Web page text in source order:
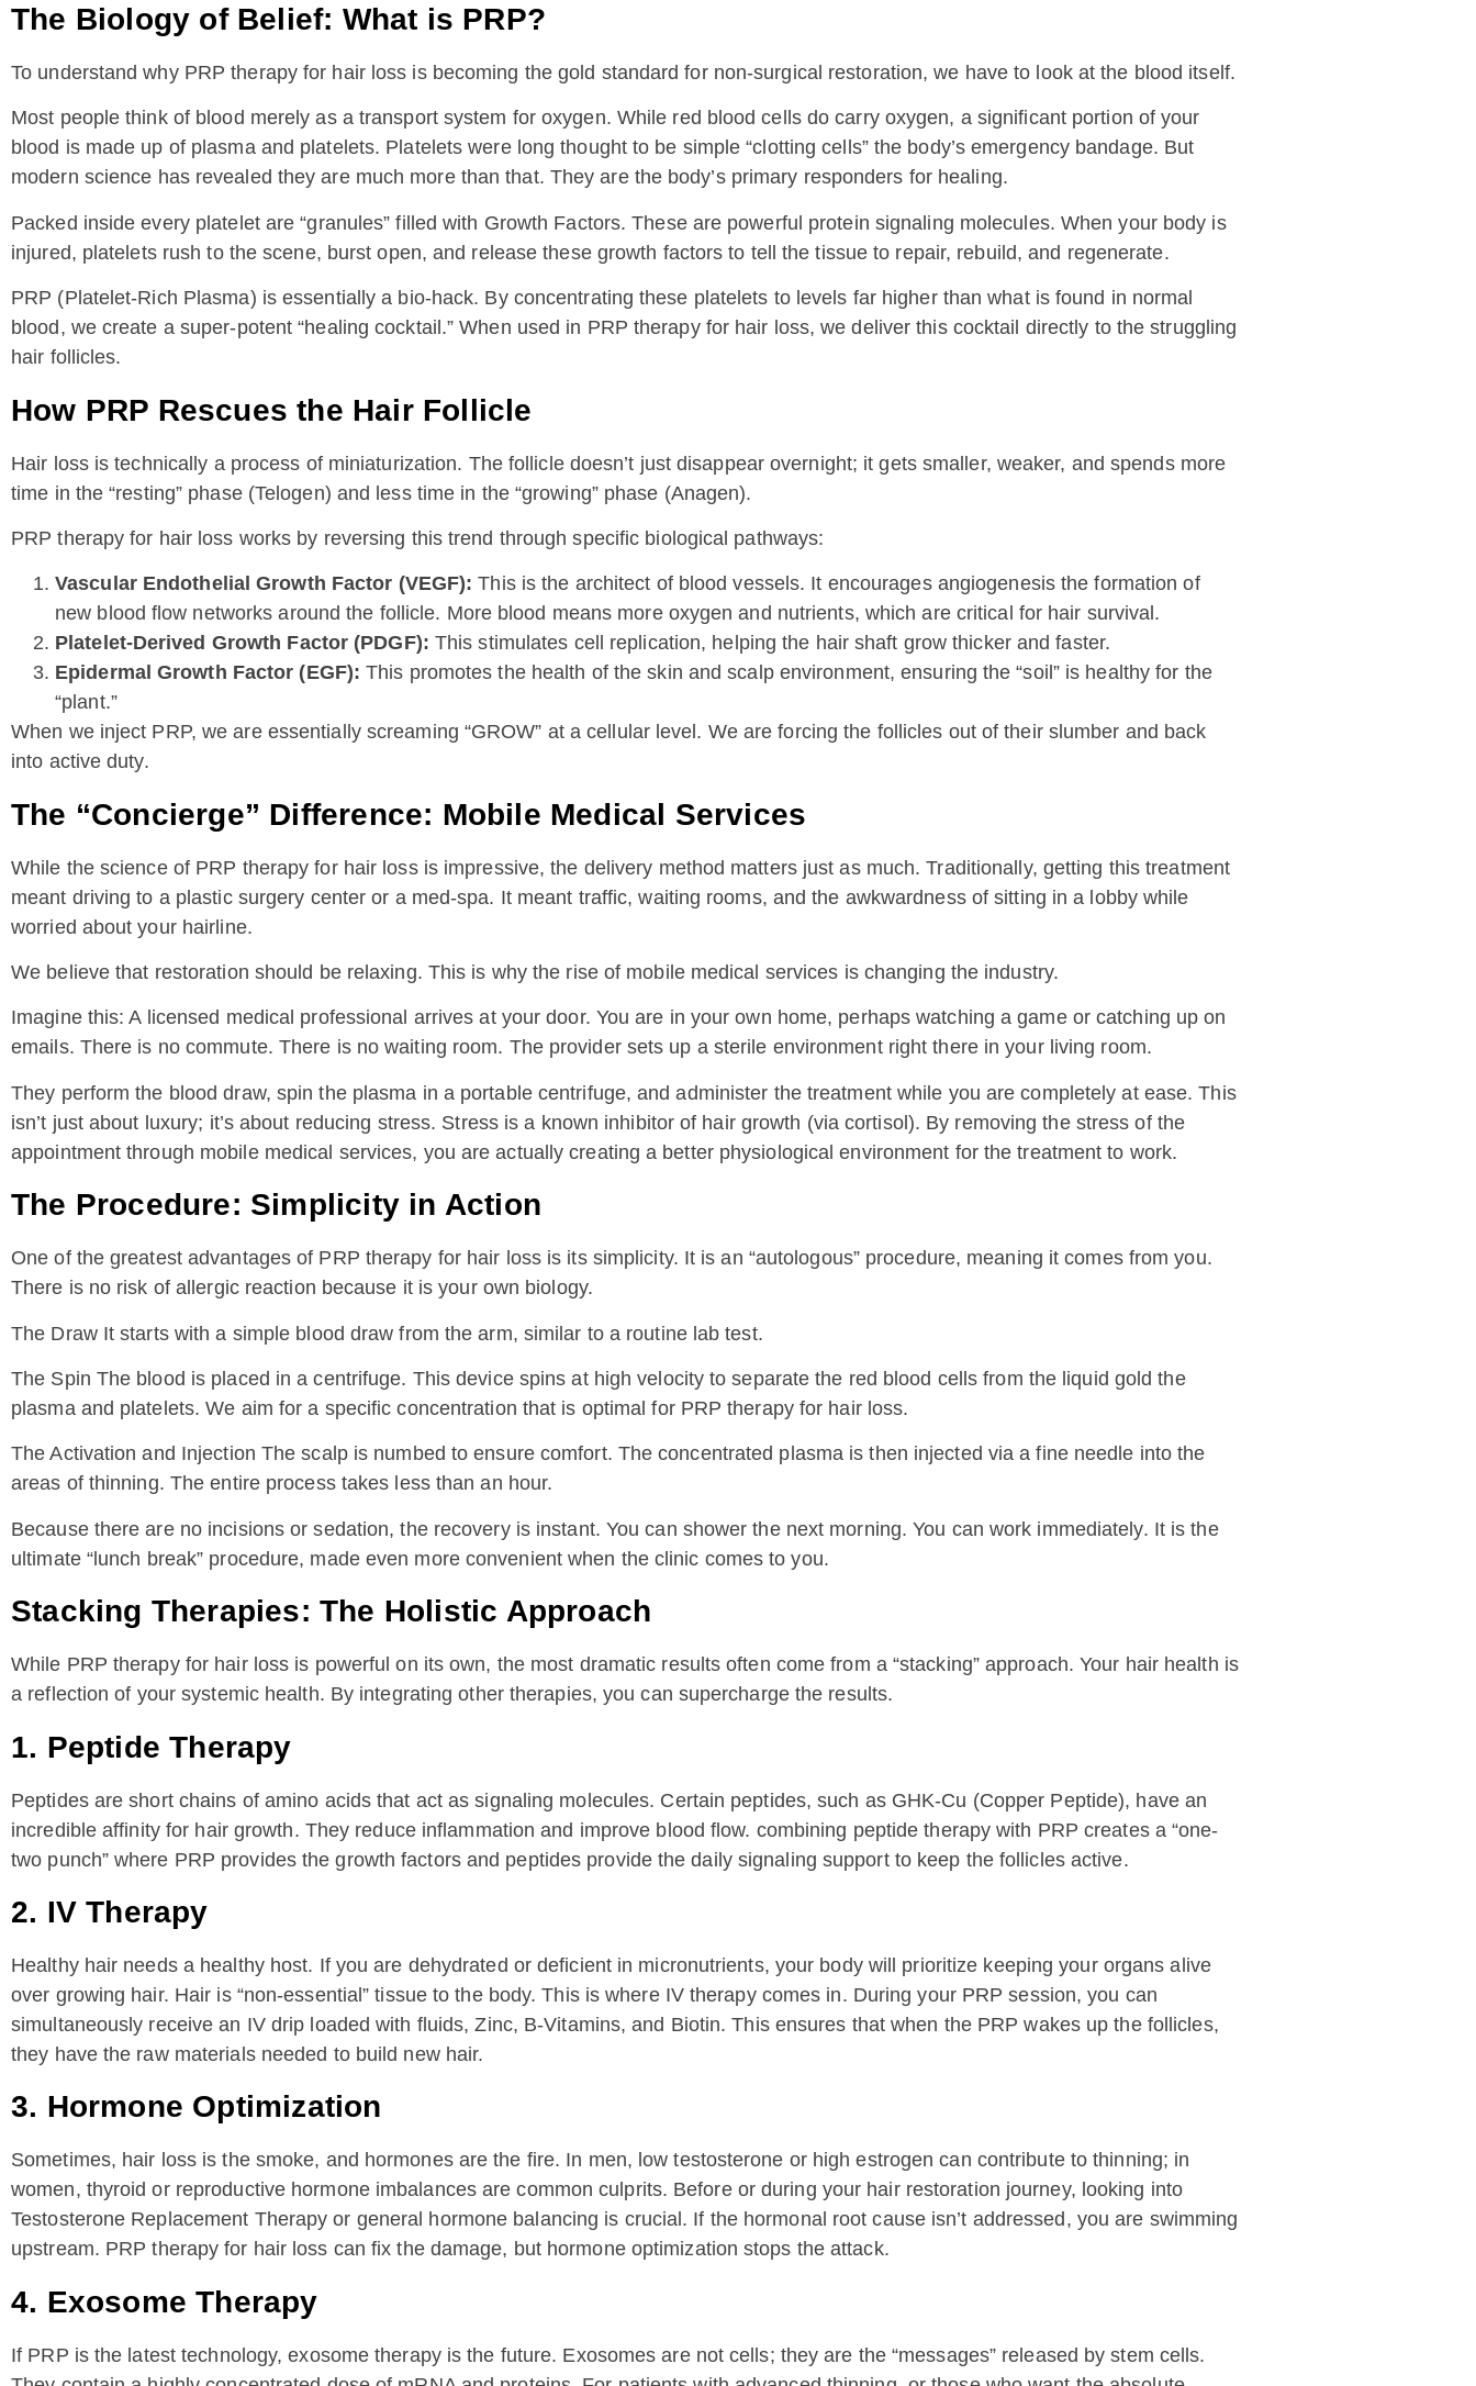
The Biology of Belief: What is PRP?
To understand why PRP therapy for hair loss is becoming the gold standard for non-surgical restoration, we have to look at the blood itself.
Most people think of blood merely as a transport system for oxygen. While red blood cells do carry oxygen, a significant portion of your
blood is made up of plasma and platelets. Platelets were long thought to be simple “clotting cells” the body’s emergency bandage. But
modern science has revealed they are much more than that. They are the body’s primary responders for healing.
Packed inside every platelet are “granules” filled with Growth Factors. These are powerful protein signaling molecules. When your body is
injured, platelets rush to the scene, burst open, and release these growth factors to tell the tissue to repair, rebuild, and regenerate.
PRP (Platelet-Rich Plasma) is essentially a bio-hack. By concentrating these platelets to levels far higher than what is found in normal
blood, we create a super-potent “healing cocktail.” When used in PRP therapy for hair loss, we deliver this cocktail directly to the struggling
hair follicles.
How PRP Rescues the Hair Follicle
Hair loss is technically a process of miniaturization. The follicle doesn’t just disappear overnight; it gets smaller, weaker, and spends more
time in the “resting” phase (Telogen) and less time in the “growing” phase (Anagen).
PRP therapy for hair loss works by reversing this trend through specific biological pathways:
Vascular Endothelial Growth Factor (VEGF): This is the architect of blood vessels. It encourages angiogenesis the formation of
new blood flow networks around the follicle. More blood means more oxygen and nutrients, which are critical for hair survival.
Platelet-Derived Growth Factor (PDGF): This stimulates cell replication, helping the hair shaft grow thicker and faster.
Epidermal Growth Factor (EGF): This promotes the health of the skin and scalp environment, ensuring the “soil” is healthy for the
“plant.”
When we inject PRP, we are essentially screaming “GROW” at a cellular level. We are forcing the follicles out of their slumber and back
into active duty.
The “Concierge” Difference: Mobile Medical Services
While the science of PRP therapy for hair loss is impressive, the delivery method matters just as much. Traditionally, getting this treatment
meant driving to a plastic surgery center or a med-spa. It meant traffic, waiting rooms, and the awkwardness of sitting in a lobby while
worried about your hairline.
We believe that restoration should be relaxing. This is why the rise of mobile medical services is changing the industry.
Imagine this: A licensed medical professional arrives at your door. You are in your own home, perhaps watching a game or catching up on
emails. There is no commute. There is no waiting room. The provider sets up a sterile environment right there in your living room.
They perform the blood draw, spin the plasma in a portable centrifuge, and administer the treatment while you are completely at ease. This
isn’t just about luxury; it’s about reducing stress. Stress is a known inhibitor of hair growth (via cortisol). By removing the stress of the
appointment through mobile medical services, you are actually creating a better physiological environment for the treatment to work.
The Procedure: Simplicity in Action
One of the greatest advantages of PRP therapy for hair loss is its simplicity. It is an “autologous” procedure, meaning it comes from you.
There is no risk of allergic reaction because it is your own biology.
The Draw It starts with a simple blood draw from the arm, similar to a routine lab test.
The Spin The blood is placed in a centrifuge. This device spins at high velocity to separate the red blood cells from the liquid gold the
plasma and platelets. We aim for a specific concentration that is optimal for PRP therapy for hair loss.
The Activation and Injection The scalp is numbed to ensure comfort. The concentrated plasma is then injected via a fine needle into the
areas of thinning. The entire process takes less than an hour.
Because there are no incisions or sedation, the recovery is instant. You can shower the next morning. You can work immediately. It is the
ultimate “lunch break” procedure, made even more convenient when the clinic comes to you.
Stacking Therapies: The Holistic Approach
While PRP therapy for hair loss is powerful on its own, the most dramatic results often come from a “stacking” approach. Your hair health is
a reflection of your systemic health. By integrating other therapies, you can supercharge the results.
1. Peptide Therapy
Peptides are short chains of amino acids that act as signaling molecules. Certain peptides, such as GHK-Cu (Copper Peptide), have an
incredible affinity for hair growth. They reduce inflammation and improve blood flow. combining peptide therapy with PRP creates a “one-
two punch” where PRP provides the growth factors and peptides provide the daily signaling support to keep the follicles active.
2. IV Therapy
Healthy hair needs a healthy host. If you are dehydrated or deficient in micronutrients, your body will prioritize keeping your organs alive
over growing hair. Hair is “non-essential” tissue to the body. This is where IV therapy comes in. During your PRP session, you can
simultaneously receive an IV drip loaded with fluids, Zinc, B-Vitamins, and Biotin. This ensures that when the PRP wakes up the follicles,
they have the raw materials needed to build new hair.
3. Hormone Optimization
Sometimes, hair loss is the smoke, and hormones are the fire. In men, low testosterone or high estrogen can contribute to thinning; in
women, thyroid or reproductive hormone imbalances are common culprits. Before or during your hair restoration journey, looking into
Testosterone Replacement Therapy or general hormone balancing is crucial. If the hormonal root cause isn’t addressed, you are swimming
upstream. PRP therapy for hair loss can fix the damage, but hormone optimization stops the attack.
4. Exosome Therapy
If PRP is the latest technology, exosome therapy is the future. Exosomes are not cells; they are the “messages” released by stem cells.